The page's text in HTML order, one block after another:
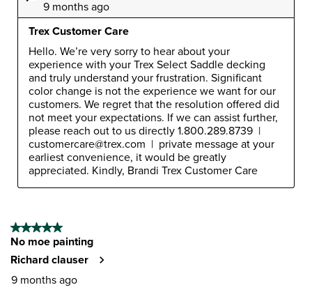
9 months ago
Trex Customer Care
Hello. We’re very sorry to hear about your
experience with your Trex Select Saddle decking
and truly understand your frustration. Significant
color change is not the experience we want for our
customers. We regret that the resolution offered did
not meet your expectations. If we can assist further,
please reach out to us directly 1.800.289.8739  |
customercare@trex.com  |  private message at your
earliest convenience, it would be greatly
appreciated. Kindly, Brandi Trex Customer Care
5 out of 5 stars.
No moe painting
Richard clauser
9 months ago